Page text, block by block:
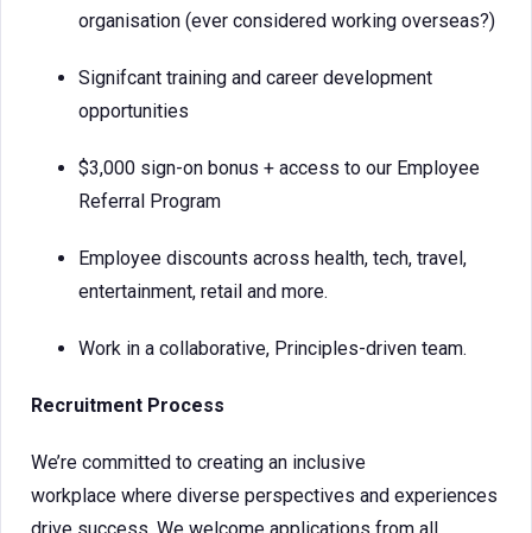
organisation (ever considered working overseas?)
Signifcant training and career development
opportunities
$3,000 sign-on bonus + access to our Employee
Referral Program
Employee discounts across health, tech, travel,
entertainment, retail and more.
Work in a collaborative, Principles-driven team.
Recruitment Process
We’re committed to creating an inclusive
workplace where diverse perspectives and experiences